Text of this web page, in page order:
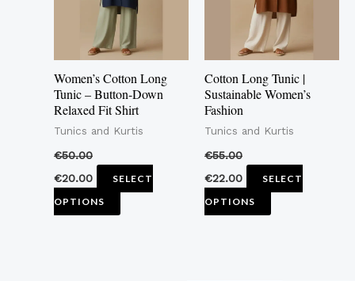
Women’s Cotton Long
Tunic – Button-Down
Relaxed Fit Shirt
Tunics and Kurtis
€50.00
€20.00
SELECT
OPTIONS
The
options
may
be
chosen
on
product
Cotton Long Tunic |
Sustainable Women’s
Fashion
Tunics and Kurtis
€55.00
€22.00
SELECT
OPTIONS
The
options
may
be
on
product